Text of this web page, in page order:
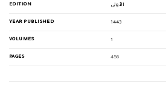
EDITION الأولى
YEAR PUBLISHED 1443
VOLUMES 1
PAGES 456